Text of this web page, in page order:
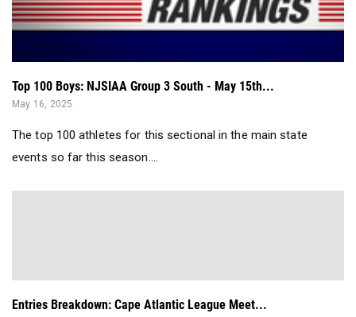
Top 100 Boys: NJSIAA Group 3 South - May 15th...
May 16, 2025
The top 100 athletes for this sectional in the main state
events so far this season....
Entries Breakdown: Cape Atlantic League Meet...